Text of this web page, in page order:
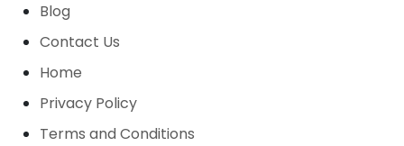
Blog
Contact Us
Home
Privacy Policy
Terms and Conditions